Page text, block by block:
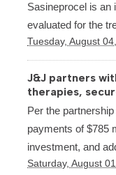
Sasineprocel is an
evaluated for the
Tuesday, August
J&J partners
therapies,
Per the
payments of $785
investment, and
Saturday, August